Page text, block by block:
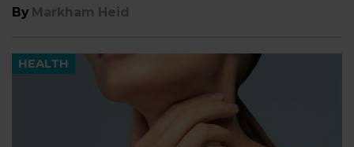
By Markham Heid
HEALTH